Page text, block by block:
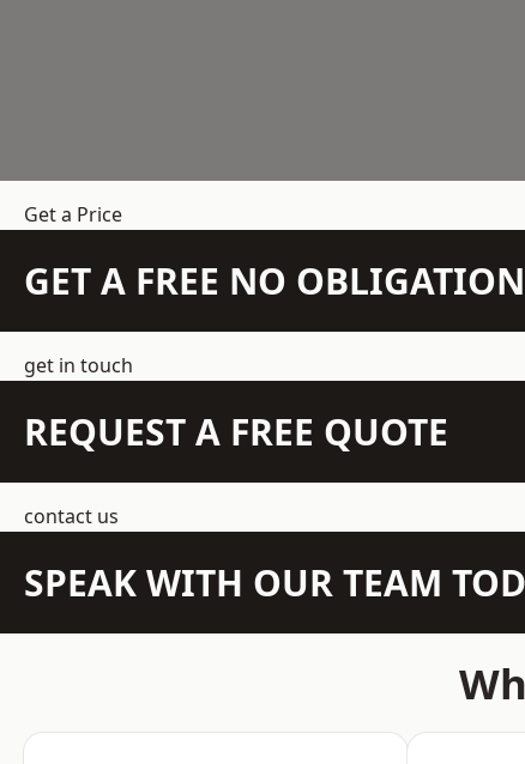
Get a Price
GET A FREE NO
get in touch
REQUEST A FREE QUOTE
contact us
SPEAK WITH OUR TEAM